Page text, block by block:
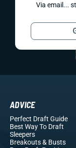
Via email...
ADVICE
Perfect Draft Guide
Best Way To Draft
Sleepers
Breakouts& Busts